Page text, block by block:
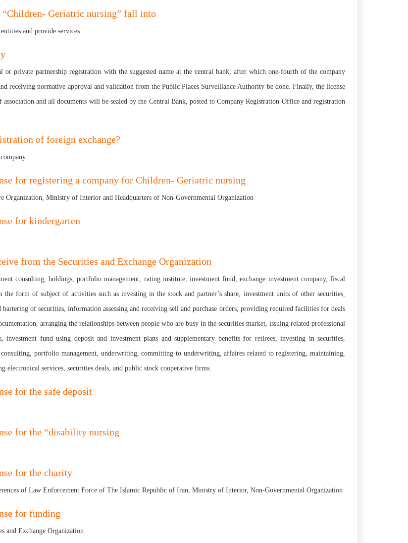
Geriatric nursing” fall into
and provide services.
private partnership registration with the suggested name at the central bank, after which one-fourth of the company
receiving normative approval and validation from the Public Places Surveillance Authority be done. Finally, the license
and all documents will be sealed by the Central Bank, posted to Company Registration Office and registration
of foreign exchange?
for registering a company for Children- Geriatric nursing
Organization, Ministry of Interior and Headquarters of Non-Governmental Organization
for kindergarten
from the Securities and Exchange Organization
consulting, holdings, portfolio management, rating institute, investment fund, exchange investment company, fiscal
form of subject of activities such as investing in the stock and partner’s share, investment units of other securities,
of securities, information assessing and receiving sell and purchase orders, providing required facilities for deals
arranging the relationships between people who are busy in the securities market, issuing related professional
investment fund using deposit and investment plans and supplementary benefits for retirees, investing in securities,
portfolio management, underwriting, committing to underwriting, affaires related to registering, maintaining,
services, securities deals, and public stock cooperative firms.
for the safe deposit
for the “disability nursing
for the charity
of Law Enforcement Force of The Islamic Republic of Iran, Ministry of Interior, Non-Governmental Organization
for funding
and Exchange Organization.